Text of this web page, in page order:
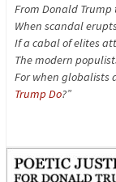
From Donald Trump
When scandal
If a cabal of elites
The modern
For when globalists
Trump Do?”